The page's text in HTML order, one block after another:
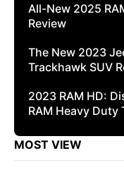
All-New 2025
Review
The New 2023
Trackhawk SUV
2023 RAM HD:
RAM Heavy Duty
MOST VIEW